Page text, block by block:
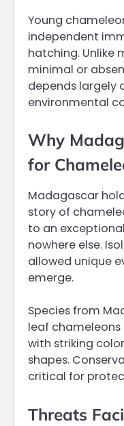
Young
independent
hatching. Unlike
minimal or
depends largely
environmental
Why
for
Madagascar
story of
to an
nowhere else.
allowed unique
emerge.
Species from
leaf
with striking
shapes.
critical for
Threats